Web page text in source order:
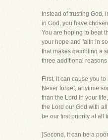
Instead of trusting God,
in God, you have
You are hoping to beat
your hope and faith in
that makes gambling a
three additional
First, it can cause you
Never forget, anytime
than the Lord in your
the Lord our God with
be our first priority at all
]Second, it can be a